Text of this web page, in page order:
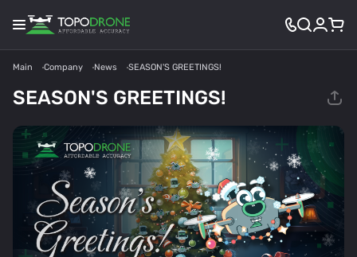
Main Company News SEASON'S GREETINGS!
SEASON'S GREETINGS!